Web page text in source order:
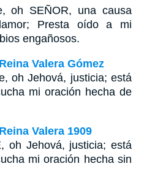
oh SEÑOR, una causa
Presta oído a mi
engañosos.
Valera Gómez
oh Jehová, justicia; está
mi oración hecha de
Valera 1909
oh Jehová, justicia; está
mi oración hecha sin